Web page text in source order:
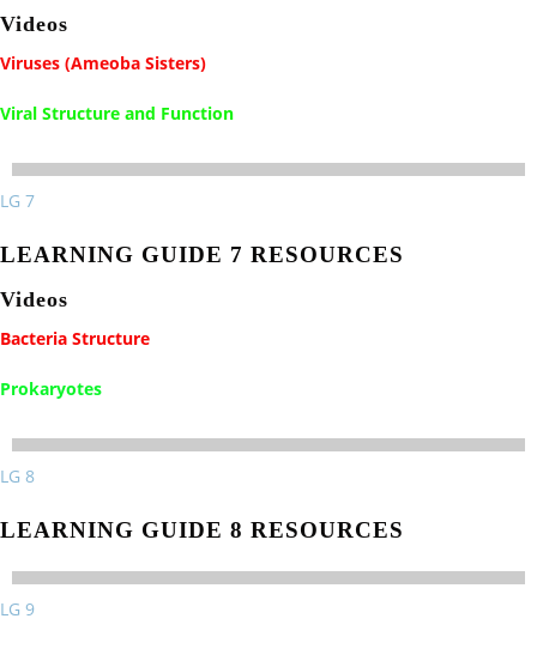
Videos
Viruses (Ameoba Sisters)
Viral Structure and Function
LG 7
LEARNING GUIDE 7 RESOURCES
Videos
Bacteria Structure
Prokaryotes
LG 8
LEARNING GUIDE 8 RESOURCES
LG 9